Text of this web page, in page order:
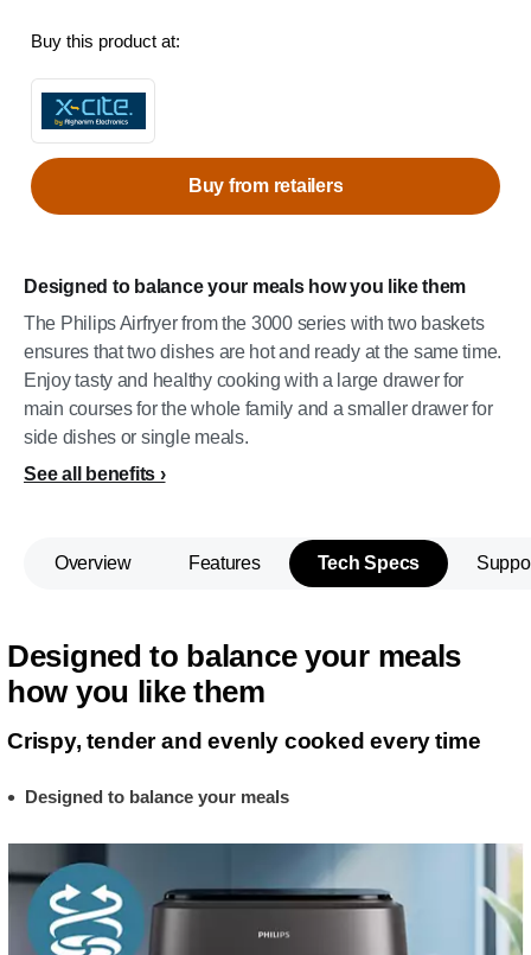
Designed to balance your meals how you like them
The Philips Airfryer from the 3000 series with two baskets
ensures that two dishes are hot and ready at the same time.
Enjoy tasty and healthy cooking with a large drawer for
main courses for the whole family and a smaller drawer for
side dishes or single meals.
See all benefits
Buy this product at:
Buy from retailers
Overview Features Tech Specs
Designed to balance your meals
how you like them
Crispy, tender and evenly cooked every time
Designed to balance your meals